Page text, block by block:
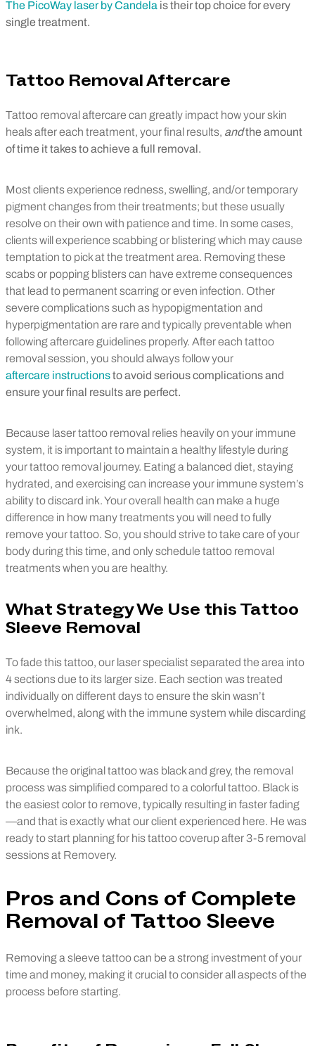
The PicoWay laser by Candela is their top choice for every
single treatment.
Tattoo Removal Aftercare
Tattoo removal aftercare can greatly impact how your skin
heals after each treatment, your final results, andthe amount
of time it takes to achieve a full removal.
Most clients experience redness, swelling, and/or temporary
pigment changes from their treatments; but these usually
resolve on their own with patience and time. In some cases,
clients will experience scabbing or blistering which may cause
temptation to pick at the treatment area. Removing these
scabs or popping blisters can have extreme consequences
that lead to permanent scarring or even infection. Other
severe complications such as hypopigmentation and
hyperpigmentation are rare and typically preventable when
following aftercare guidelines properly. After each tattoo
removal session, you should always follow your
aftercare instructionsto avoid serious complications and
ensure your final results are perfect.
Because laser tattoo removal relies heavily on your immune
system, it is important to maintain a healthy lifestyle during
your tattoo removal journey. Eating a balanced diet, staying
hydrated, and exercising can increase your immune system’s
ability to discard ink. Your overall health can make a huge
difference in how many treatments you will need to fully
remove your tattoo. So, you should strive to take care of your
body during this time, and only schedule tattoo removal
treatments when you are healthy.
What Strategy We Use this Tattoo
Sleeve Removal
To fade this tattoo, our laser specialist separated the area into
4 sections due to its larger size. Each section was treated
individually on different days to ensure the skin wasn’t
overwhelmed, along with the immune system while discarding
ink.
Because the original tattoo was black and grey, the removal
process was simplified compared to a colorful tattoo. Black is
the easiest color to remove, typically resulting in faster fading
—and that is exactly what our client experienced here. He was
ready to start planning for his tattoo coverup after 3-5 removal
sessions at Removery.
Pros and Cons of Complete
Removal of Tattoo Sleeve
Removing a sleeve tattoo can be a strong investment of your
time and money, making it crucial to consider all aspects of the
process before starting.